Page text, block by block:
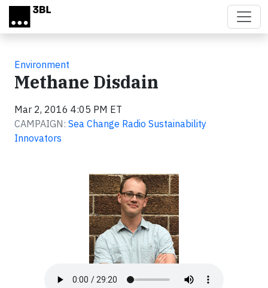
Skip to main content
Environment
Methane Disdain
Mar 2, 2016 4:05 PM ET
CAMPAIGN: Sea Change Radio Sustainability
Innovators